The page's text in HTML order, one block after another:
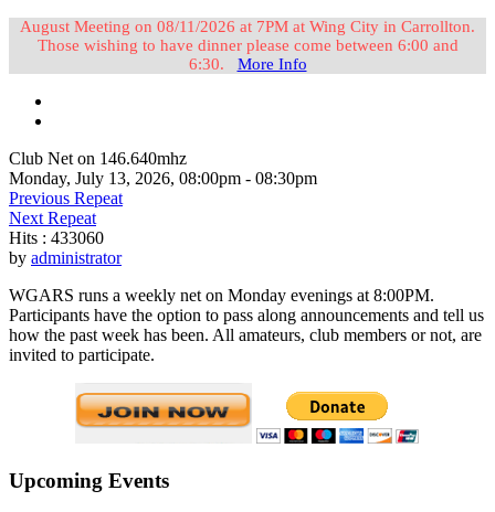
August Meeting on 08/11/2026 at 7PM at Wing City in Carrollton.
Those wishing to have dinner please come between 6:00 and
6:30. More Info
Club Net on 146.640mhz
Monday, July 13, 2026, 08:00pm - 08:30pm
Previous Repeat
Next Repeat
Hits : 433060
by administrator
WGARS runs a weekly net on Monday evenings at 8:00PM.
Participants have the option to pass along announcements and tell us
how the past week has been. All amateurs, club members or not, are
invited to participate.
Upcoming Events